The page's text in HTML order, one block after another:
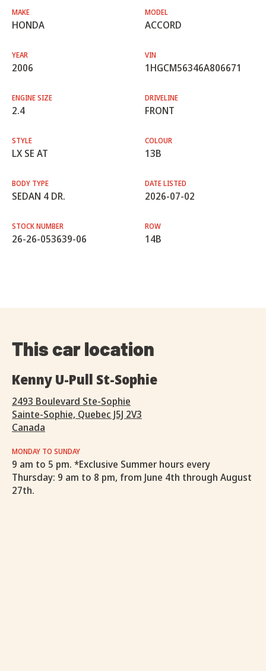
MAKE
HONDA
MODEL
ACCORD
YEAR
2006
VIN
1HGCM56346A806671
ENGINE SIZE
2.4
DRIVELINE
FRONT
STYLE
LX SE AT
COLOUR
13B
BODY TYPE
SEDAN 4 DR.
DATE LISTED
2026-07-02
STOCK NUMBER
26-26-053639-06
ROW
14B
This car location
Kenny U-Pull St-Sophie
2493 Boulevard Ste-Sophie
Sainte-Sophie, Quebec J5J 2V3
Canada
MONDAY TO SUNDAY
9 am to 5 pm. *Exclusive Summer hours every
Thursday: 9 am to 8 pm, from June 4th through August
27th.